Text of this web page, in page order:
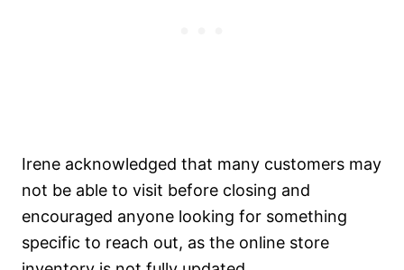
Irene acknowledged that many customers may
not be able to visit before closing and
encouraged anyone looking for something
specific to reach out, as the online store